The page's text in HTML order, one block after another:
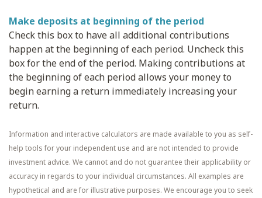
Make deposits at beginning of the period
Check this box to have all additional contributions
happen at the beginning of each period. Uncheck this
box for the end of the period. Making contributions at
the beginning of each period allows your money to
begin earning a return immediately increasing your
return.
Information and interactive calculators are made available to you as self-
help tools for your independent use and are not intended to provide
investment advice. We cannot and do not guarantee their applicability or
accuracy in regards to your individual circumstances. All examples are
hypothetical and are for illustrative purposes. We encourage you to seek